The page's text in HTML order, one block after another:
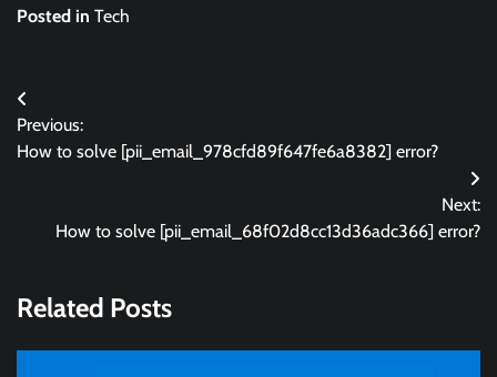
Posted in Tech
Post
navigation
Previous:
How to solve [pii_email_978cfd89f647fe6a8382] error?
Next:
How to solve [pii_email_68f02d8cc13d36adc366] error?
Related Posts